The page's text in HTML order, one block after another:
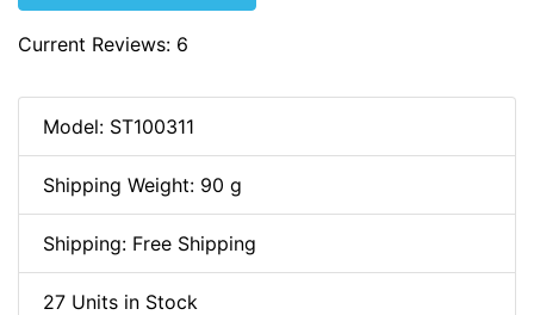
Current Reviews: 6
Model: ST100311
Shipping Weight: 90 g
Shipping: Free Shipping
27 Units in Stock